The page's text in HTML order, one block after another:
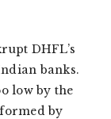
DHFL’s
banks.
low by the
by